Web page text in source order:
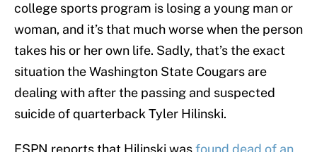
college sports program is losing a young man or
woman, and it’s that much worse when the person
takes his or her own life. Sadly, that’s the exact
situation the Washington State Cougars are
dealing with after the passing and suspected
suicide of quarterback Tyler Hilinski.
ESPN reports that Hilinski wasfound dead of an